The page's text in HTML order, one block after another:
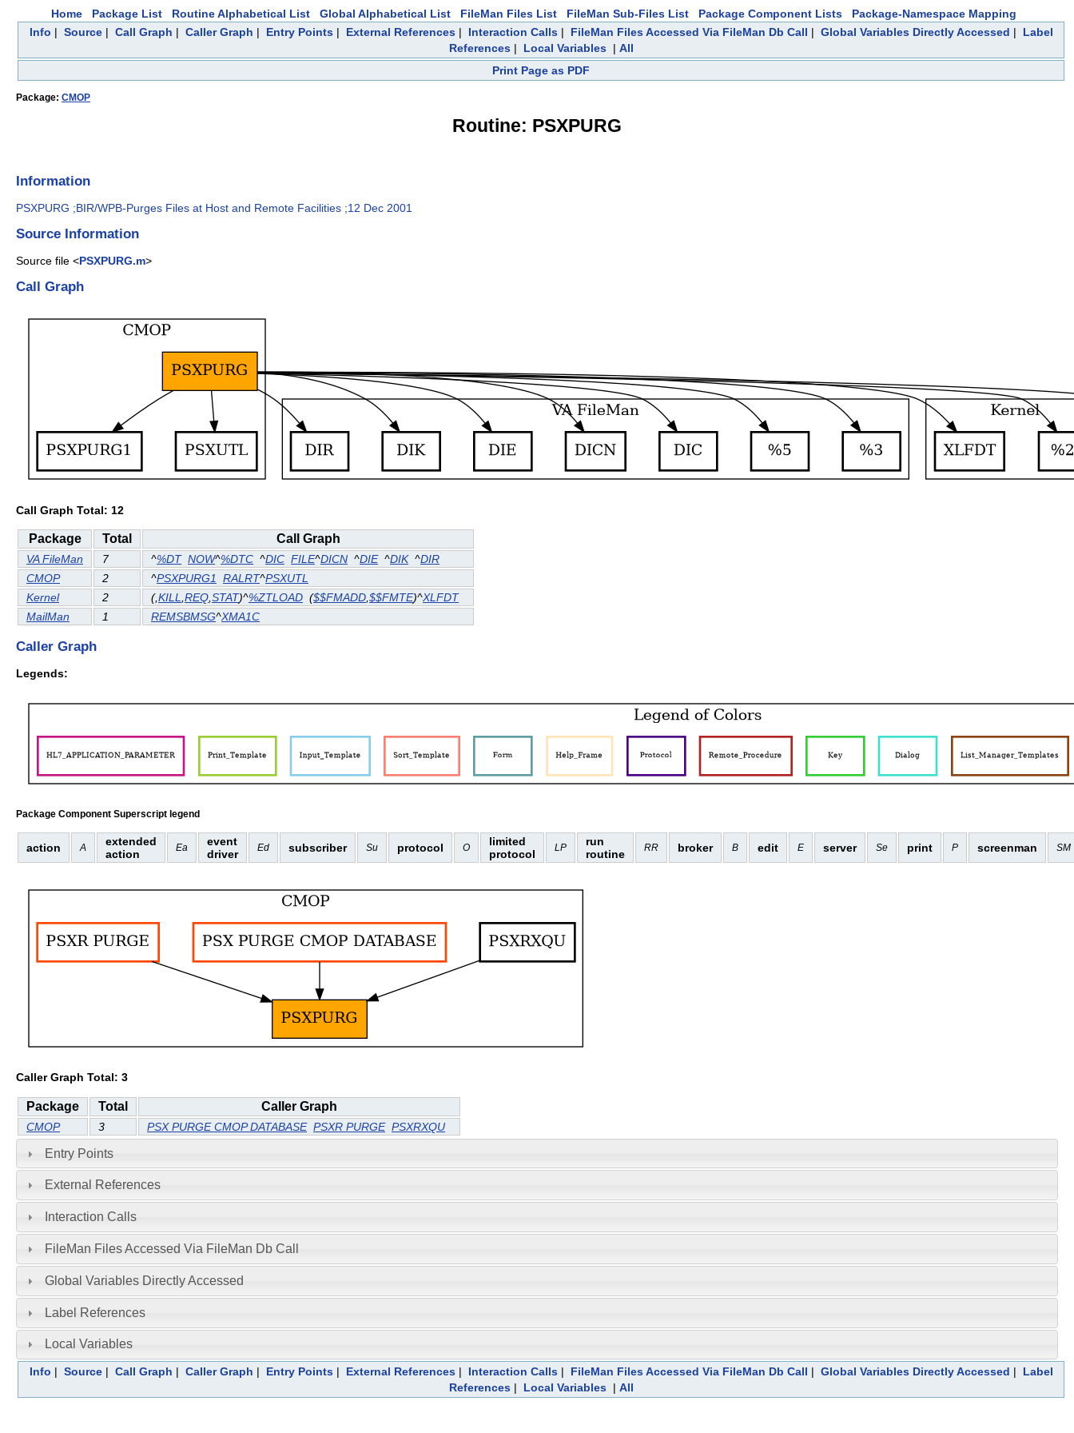
Home Package List Routine Alphabetical List Global Alphabetical List FileMan Files List FileMan Sub-Files List Package Component Lists
Package-Namespace Mapping
Info | Source| Call Graph | Caller Graph | Entry Points| External References| Interaction Calls| FileMan Files Accessed Via FileMan Db Call | Global Variables Directly Accessed | Label
References| Local Variables| All
Print Page as PDF
Package: CMOP
Routine: PSXPURG
Information
PSXPURG ;BIR/WPB-Purges Files at Host and Remote Facilities ;12 Dec 2001
Source Information
Source file <PSXPURG.m>
Call Graph
Call Graph Total: 12
Package Total Call Graph
VA FileMan 7 ^%DT NOW^%DTC ^DIC FILE^DICN ^DIE ^DIK ^DIR
CMOP
2 ^PSXPURG1 RALRT^PSXUTL
Kernel
2 (,KILL REQ STAT)^%ZTLOAD ($$FMADD $$FMTE)^XLFDT
MailMan
1 REMSBMSG^XMA1C
Caller Graph
Legends:
Package Component Superscript legend
action A
extended
action
Ea
event
driver
Ed subscriber Su protocol O
limited
protocol
LP
run
routine
RR broker B edit E server Se print P screenman SM
Caller Graph Total: 3
Package Total Caller Graph
CMOP 3 PSX PURGE CMOP DATABASE PSXR PURGE PSXRXQU
Entry Points
External References
Interaction Calls
FileMan Files Accessed Via FileMan Db Call
Global Variables Directly Accessed
Label References
Local Variables
Info | Source| Call Graph | Caller Graph | Entry Points| External References| Interaction Calls| FileMan Files Accessed Via FileMan Db Call | Global Variables Directly Accessed | Label
References| Local Variables| All